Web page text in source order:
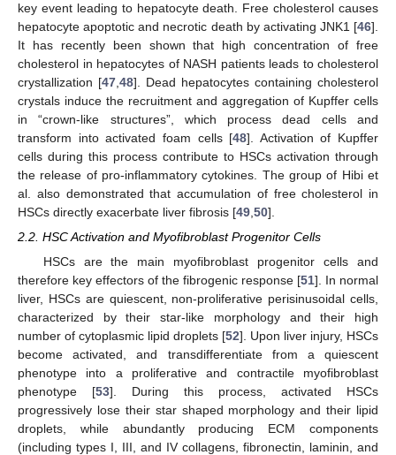
key event leading to hepatocyte death. Free cholesterol causes
hepatocyte apoptotic and necrotic death by activating JNK1 [46].
It has recently been shown that high concentration of free
cholesterol in hepatocytes of NASH patients leads to cholesterol
crystallization [47 48]. Dead hepatocytes containing cholesterol
crystals induce the recruitment and aggregation of Kupffer cells
in “crown-like structures”, which process dead cells and
transform into activated foam cells [48]. Activation of Kupffer
cells during this process contribute to HSCs activation through
the release of pro-inflammatory cytokines. The group of Hibi et
al. also demonstrated that accumulation of free cholesterol in
HSCs directly exacerbate liver fibrosis [49 50].
2.2. HSC Activation and Myofibroblast Progenitor Cells
HSCs are the main myofibroblast progenitor cells and
therefore key effectors of the fibrogenic response [51]. In normal
liver, HSCs are quiescent, non-proliferative perisinusoidal cells,
characterized by their star-like morphology and their high
number of cytoplasmic lipid droplets [52]. Upon liver injury, HSCs
become activated, and transdifferentiate from a quiescent
phenotype into a proliferative and contractile myofibroblast
phenotype [53]. During this process, activated HSCs
progressively lose their star shaped morphology and their lipid
droplets, while abundantly producing ECM components
(including types I, III, and IV collagens, fibronectin, laminin, and